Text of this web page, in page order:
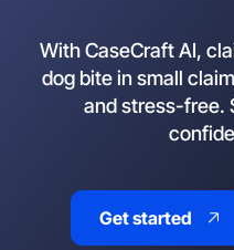
With CaseCraft AI,
dog bite in small
and stress-free.
Get started